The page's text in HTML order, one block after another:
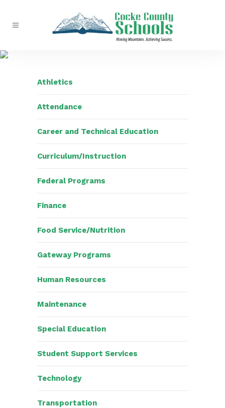
Athletics
Attendance
Career and Technical Education
Curriculum/Instruction
Federal Programs
Finance
Food Service/Nutrition
Gateway Programs
Human Resources
Maintenance
Special Education
Student Support Services
Technology
Transportation